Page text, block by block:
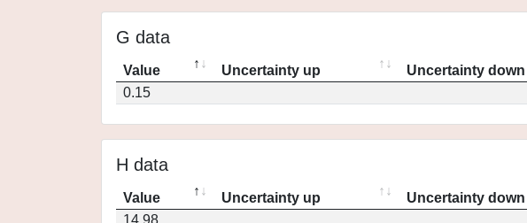
G data
Value Uncertainty up Uncertainty down
0.15
H data
Value Uncertainty up Uncertainty down
14.98